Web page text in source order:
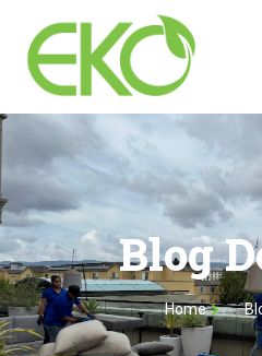
Blog
Home